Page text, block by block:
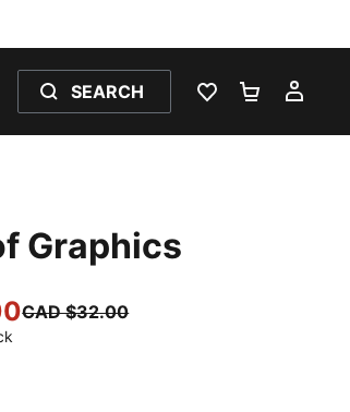
SEARCH
WISHLIST 0
Graphics
CAD $32.00